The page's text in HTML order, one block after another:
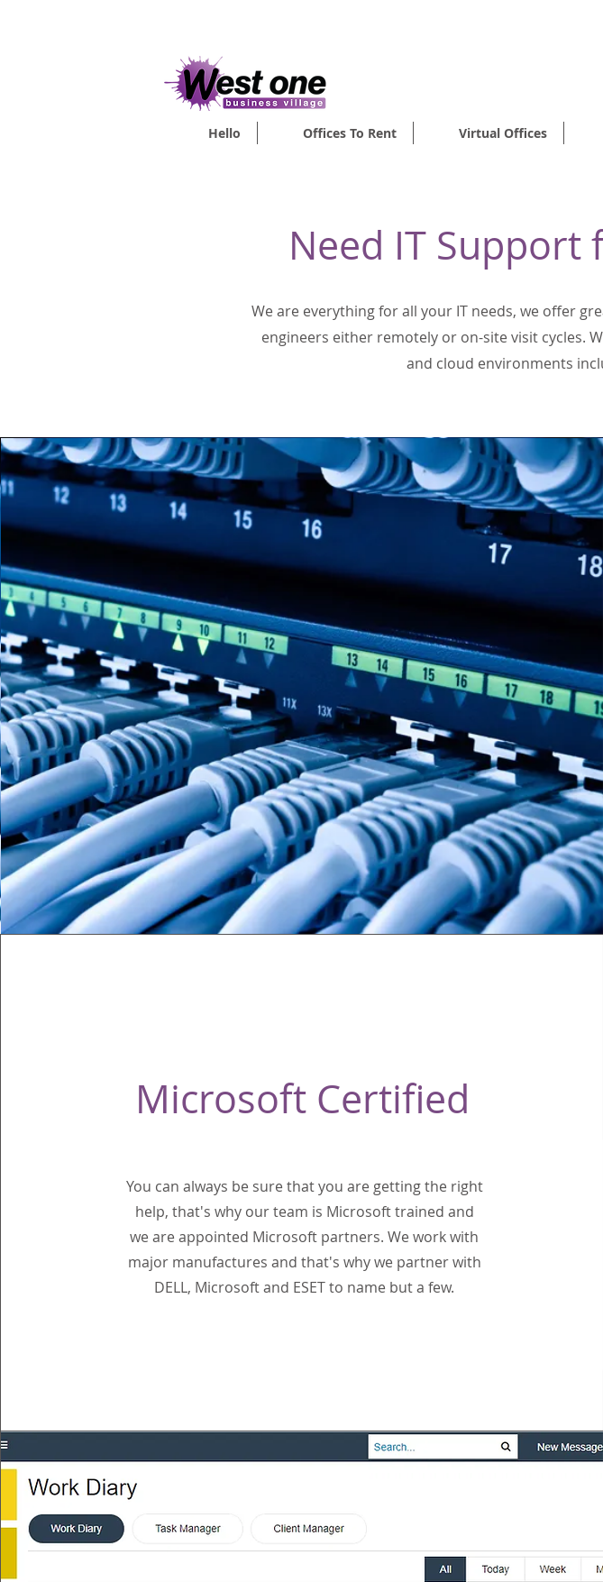
Hello Offices To Rent Virtual Offices
Need IT Support
We are everything for all your IT needs, we offer
engineers either remotely or on-site visit cycles.
and cloud environments
Microsoft Certified
You can always be sure that you are getting the right
help, that's why our team is Microsoft trained and
we are appointed Microsoft partners. We work with
major manufactures and that's why we partner with
DELL, Microsoft and ESET to name but a few.